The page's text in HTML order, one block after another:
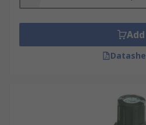
Add